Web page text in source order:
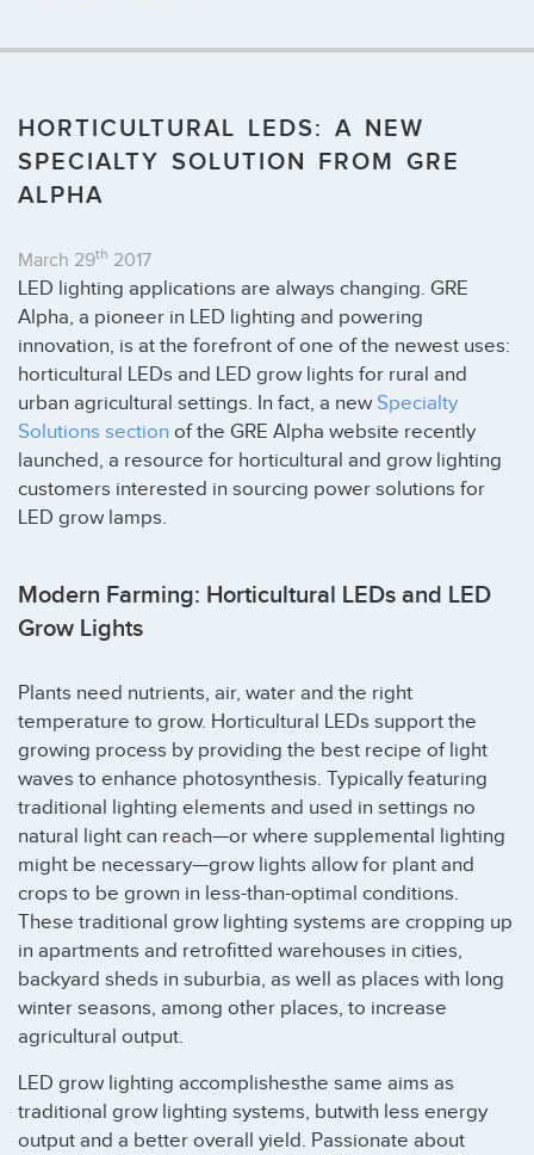
HORTICULTURAL LEDS: A NEW
SPECIALTY SOLUTION FROM GRE
ALPHA
March 29th 2017
LED lighting applications are always changing. GRE
Alpha, a pioneer in LED lighting and powering
innovation, is at the forefront of one of the newest uses:
horticultural LEDs and LED grow lights for rural and
urban agricultural settings. In fact, a new Specialty
Solutions section of the GRE Alpha website recently
launched, a resource for horticultural and grow lighting
customers interested in sourcing power solutions for
LED grow lamps.
Modern Farming: Horticultural LEDs and LED
Grow Lights
Plants need nutrients, air, water and the right
temperature to grow. Horticultural LEDs support the
growing process by providing the best recipe of light
waves to enhance photosynthesis. Typically featuring
traditional lighting elements and used in settings no
natural light can reach—or where supplemental lighting
might be necessary—grow lights allow for plant and
crops to be grown in less-than-optimal conditions.
These traditional grow lighting systems are cropping up
in apartments and retrofitted warehouses in cities,
backyard sheds in suburbia, as well as places with long
winter seasons, among other places, to increase
agricultural output.
LED grow lighting accomplishesthe same aims as
traditional grow lighting systems, butwith less energy
output and a better overall yield. Passionate about